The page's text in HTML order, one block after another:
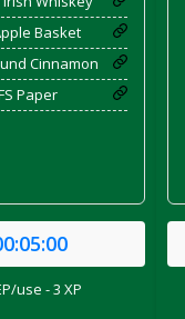
Basket
Cinnamon
Paper
use - 3 XP